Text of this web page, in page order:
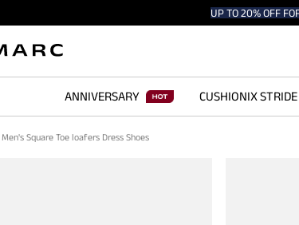
UP TO 20% OFF
ANNIVERSARY CUSHIONIX STRIDE
Men's Square Toe loafers Dress Shoes